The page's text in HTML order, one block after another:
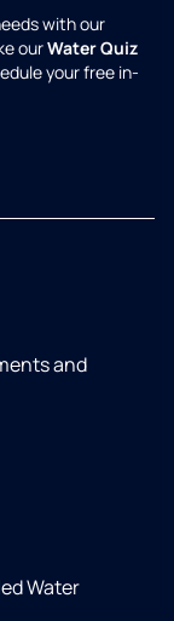
with our
ourWater Quiz
your free in-
and
Water